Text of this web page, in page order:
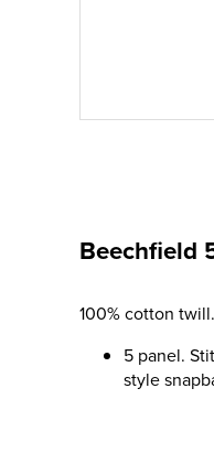
Beechfield
100% cotton twill.
5 panel.
style